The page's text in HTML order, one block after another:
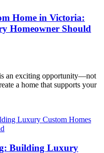
Home in Victoria:
Homeowner Should
an exciting opportunity—not
a home that supports your
Building Luxury